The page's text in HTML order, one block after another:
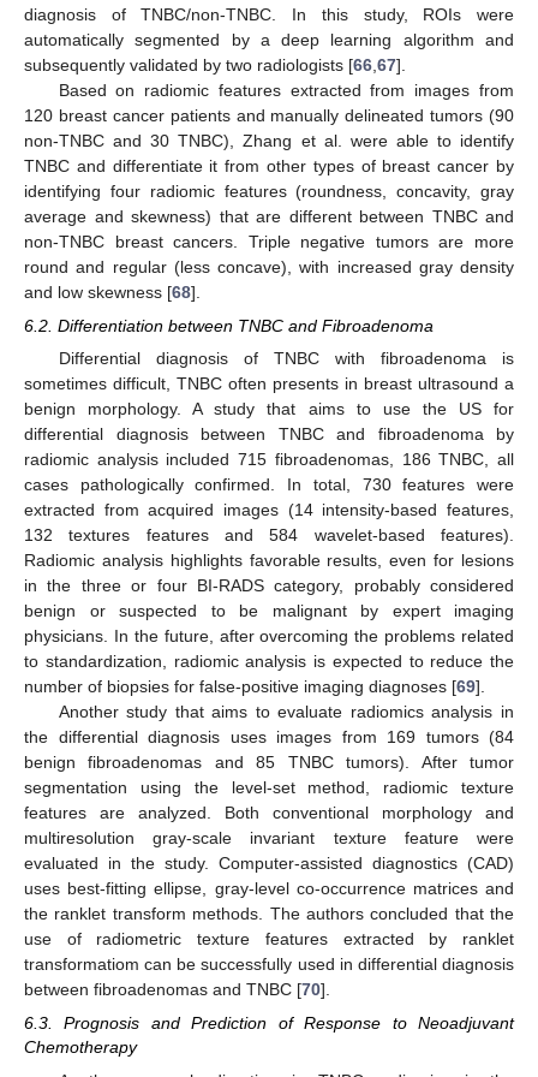
diagnosis of TNBC/non-TNBC. In this study, ROIs were
automatically segmented by a deep learning algorithm and
subsequently validated by two radiologists [66 67].
Based on radiomic features extracted from images from
120 breast cancer patients and manually delineated tumors (90
non-TNBC and 30 TNBC), Zhang et al. were able to identify
TNBC and differentiate it from other types of breast cancer by
identifying four radiomic features (roundness, concavity, gray
average and skewness) that are different between TNBC and
non-TNBC breast cancers. Triple negative tumors are more
round and regular (less concave), with increased gray density
and low skewness [68].
6.2. Differentiation between TNBC and Fibroadenoma
Differential diagnosis of TNBC with fibroadenoma is
sometimes difficult, TNBC often presents in breast ultrasound a
benign morphology. A study that aims to use the US for
differential diagnosis between TNBC and fibroadenoma by
radiomic analysis included 715 fibroadenomas, 186 TNBC, all
cases pathologically confirmed. In total, 730 features were
extracted from acquired images (14 intensity-based features,
132 textures features and 584 wavelet-based features).
Radiomic analysis highlights favorable results, even for lesions
in the three or four BI-RADS category, probably considered
benign or suspected to be malignant by expert imaging
physicians. In the future, after overcoming the problems related
to standardization, radiomic analysis is expected to reduce the
number of biopsies for false-positive imaging diagnoses [69].
Another study that aims to evaluate radiomics analysis in
the differential diagnosis uses images from 169 tumors (84
benign fibroadenomas and 85 TNBC tumors). After tumor
segmentation using the level-set method, radiomic texture
features are analyzed. Both conventional morphology and
multiresolution gray-scale invariant texture feature were
evaluated in the study. Computer-assisted diagnostics (CAD)
uses best-fitting ellipse, gray-level co-occurrence matrices and
the ranklet transform methods. The authors concluded that the
use of radiometric texture features extracted by ranklet
transformatiom can be successfully used in differential diagnosis
between fibroadenomas and TNBC [70].
6.3. Prognosis and Prediction of Response to Neoadjuvant
Chemotherapy